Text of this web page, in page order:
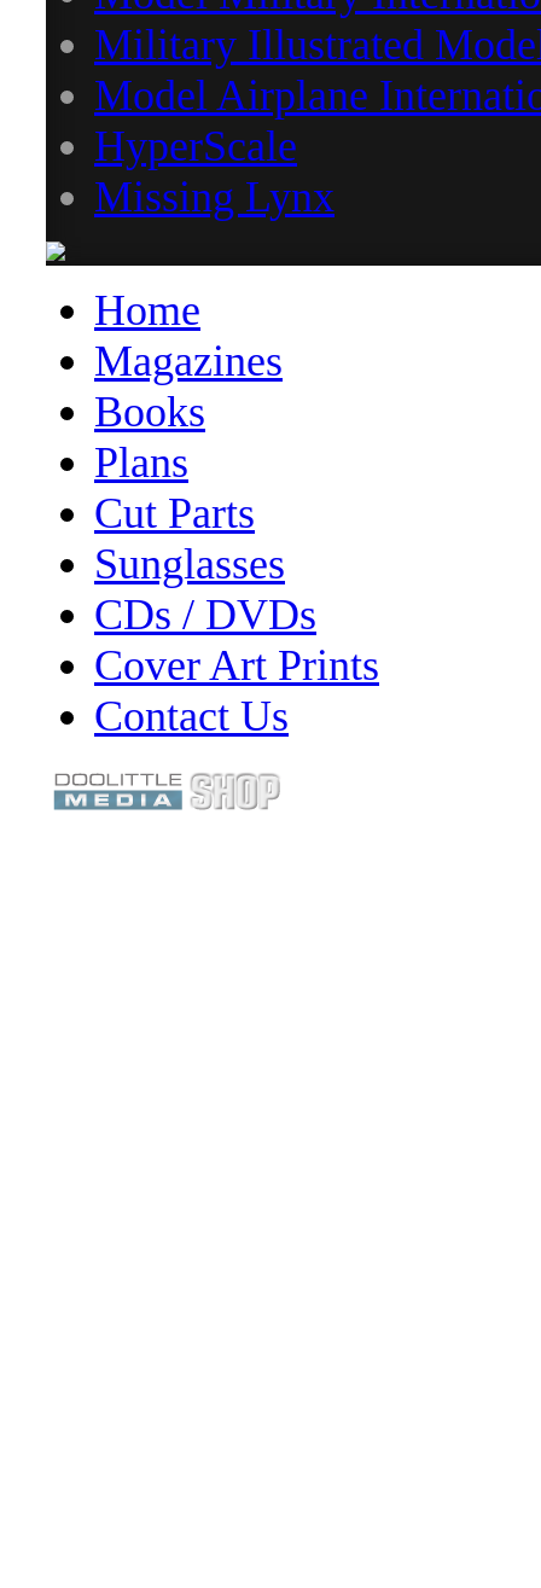
Military Illustrated
Model Airplane
HyperScale
Missing Lynx
Home
Magazines
Books
Plans
Cut Parts
Sunglasses
CDs / DVDs
Cover Art Prints
Contact Us